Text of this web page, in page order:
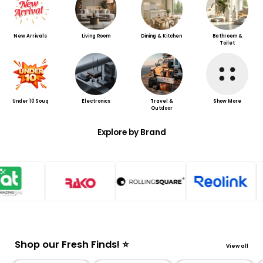
New Arrivals Living Room Dining & Kitchen
Bathroom &
Toilet
Under 10 Souq Electronics
Travel &
Outdoor
Show More
Explore by Brand
Shop our Fresh Finds! ⭐ View all